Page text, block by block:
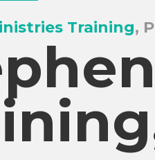
Training,